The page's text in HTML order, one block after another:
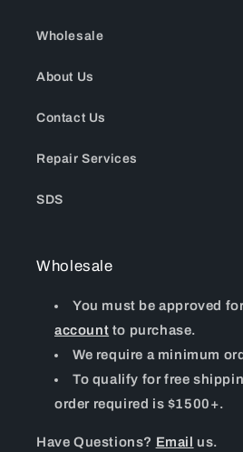
Wholesale
About Us
Contact Us
Repair Services
SDS
Wholesale
You must be approved
account to purchase.
We require a minimum
To qualify for free
order required is $1500+.
Have Questions? Email us.